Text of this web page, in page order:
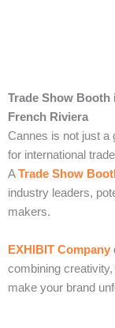
Trade Show Booth
French Riviera
Cannes is not just a
for international
ATrade Show
industry leaders,
makers.
EXHIBIT Company
combining
make your brand